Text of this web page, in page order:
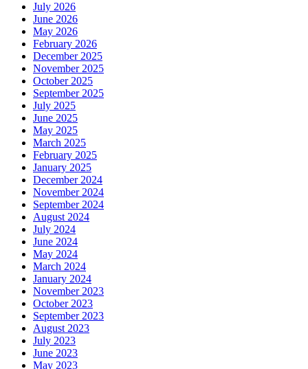
July 2026
June 2026
May 2026
February 2026
December 2025
November 2025
October 2025
September 2025
July 2025
June 2025
May 2025
March 2025
February 2025
January 2025
December 2024
November 2024
September 2024
August 2024
July 2024
June 2024
May 2024
March 2024
January 2024
November 2023
October 2023
September 2023
August 2023
July 2023
June 2023
May 2023